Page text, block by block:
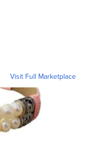
Visit Full Marketplace